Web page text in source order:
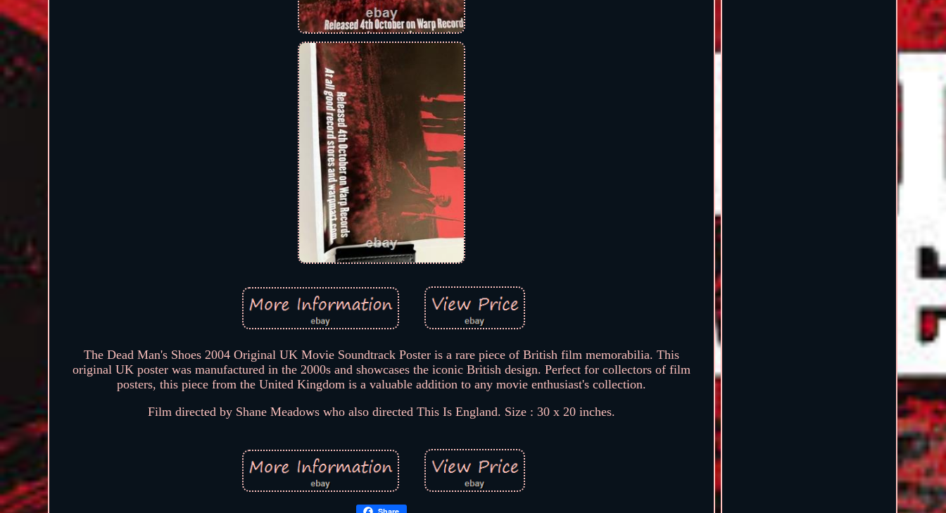
The Dead Man's Shoes 2004 Original UK Movie Soundtrack Poster is a rare piece of British film memorabilia. This
original UK poster was manufactured in the 2000s and showcases the iconic British design. Perfect for collectors of film
posters, this piece from the United Kingdom is a valuable addition to any movie enthusiast's collection.
Film directed by Shane Meadows who also directed This Is England. Size : 30 x 20 inches.